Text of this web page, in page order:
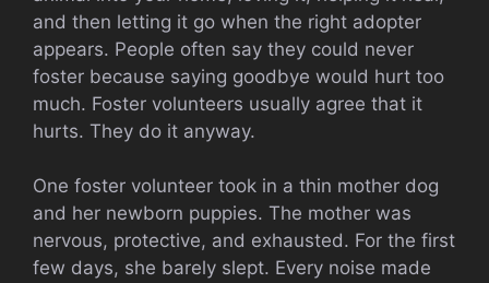
and then letting it go when the right adopter
appears. People often say they could never
foster because saying goodbye would hurt too
much. Foster volunteers usually agree that it
hurts. They do it anyway.
One foster volunteer took in a thin mother dog
and her newborn puppies. The mother was
nervous, protective, and exhausted. For the first
few days, she barely slept. Every noise made